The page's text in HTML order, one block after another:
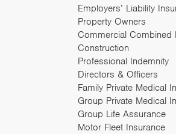
Employers’ Liability
Property Owners
Commercial Combined
Construction
Professional Indemnity
Directors & Officers
Family Private Medical
Group Private Medical
Group Life Assurance
Motor Fleet Insurance